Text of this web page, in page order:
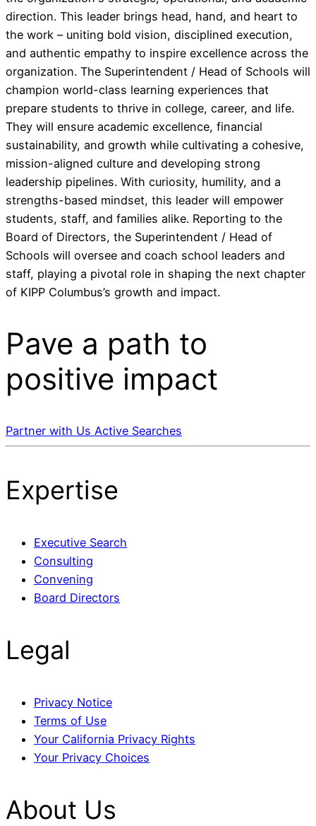
direction. This leader brings head, hand, and heart to
the work – uniting bold vision, disciplined execution,
and authentic empathy to inspire excellence across the
organization. The Superintendent / Head of Schools will
champion world-class learning experiences that
prepare students to thrive in college, career, and life.
They will ensure academic excellence, financial
sustainability, and growth while cultivating a cohesive,
mission-aligned culture and developing strong
leadership pipelines. With curiosity, humility, and a
strengths-based mindset, this leader will empower
students, staff, and families alike. Reporting to the
Board of Directors, the Superintendent / Head of
Schools will oversee and coach school leaders and
staff, playing a pivotal role in shaping the next chapter
of KIPP Columbus’s growth and impact.
Pave a path to
positive impact
Partner with Us Active Searches
Expertise
Executive Search
Consulting
Convening
Board Directors
Legal
Privacy Notice
Terms of Use
Your California Privacy Rights
Your Privacy Choices
About Us